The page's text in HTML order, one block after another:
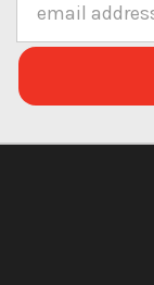
Address